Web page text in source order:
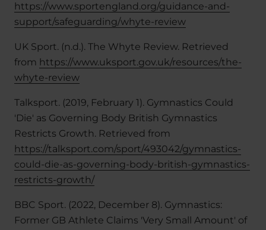
https://www.sportengland.org/guidance-and-
support/safeguarding/whyte-review
UK Sport. (n.d.). The Whyte Review. Retrieved
from https://www.uksport.gov.uk/resources/the-
whyte-review
Talksport. (2019, February 1). Gymnastics Could
'Die' as Governing Body British Gymnastics
Restricts Growth. Retrieved from
https://talksport.com/sport/493042/gymnastics-
could-die-as-governing-body-british-gymnastics-
restricts-growth/
BBC Sport. (2022, December 8). Gymnastics:
Former GB Athlete Claims 'Very Small Amount' of